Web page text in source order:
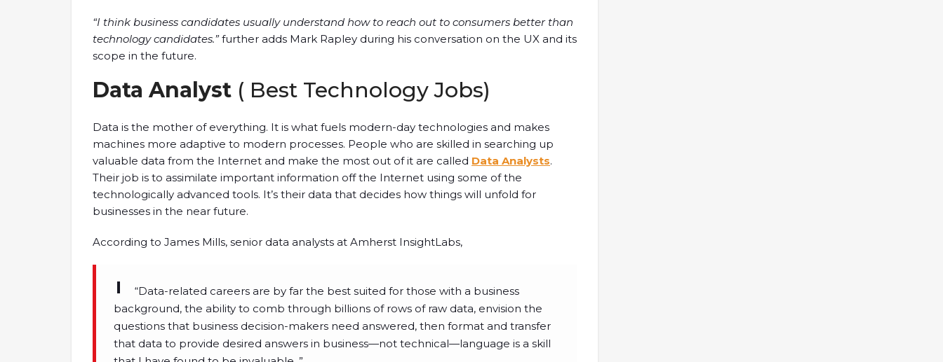
“I think business candidates usually understand how to reach out to consumers better than
technology candidates.”further adds Mark Rapley during his conversation on the UX and its
scope in the future.
Data Analyst ( Best Technology Jobs)
Data is the mother of everything. It is what fuels modern-day technologies and makes
machines more adaptive to modern processes. People who are skilled in searching up
valuable data from the Internet and make the most out of it are called Data Analysts.
Their job is to assimilate important information off the Internet using some of the
technologically advanced tools. It’s their data that decides how things will unfold for
businesses in the near future.
According to James Mills, senior data analysts at Amherst InsightLabs,
“Data-related careers are by far the best suited for those with a business
background, the ability to comb through billions of rows of raw data, envision the
questions that business decision-makers need answered, then format and transfer
that data to provide desired answers in business—not technical—language is a skill